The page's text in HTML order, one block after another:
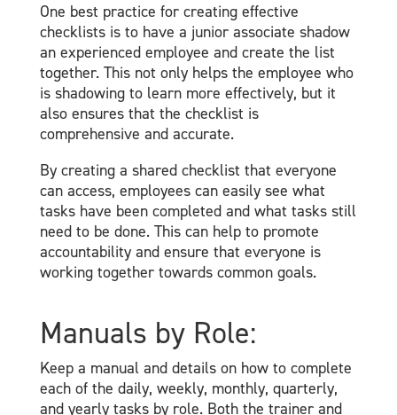
One best practice for creating effective
checklists is to have a junior associate shadow
an experienced employee and create the list
together. This not only helps the employee who
is shadowing to learn more effectively, but it
also ensures that the checklist is
comprehensive and accurate.
By creating a shared checklist that everyone
can access, employees can easily see what
tasks have been completed and what tasks still
need to be done. This can help to promote
accountability and ensure that everyone is
working together towards common goals.
Manuals by Role:
Keep a manual and details on how to complete
each of the daily, weekly, monthly, quarterly,
and yearly tasks by role​. Both the trainer and